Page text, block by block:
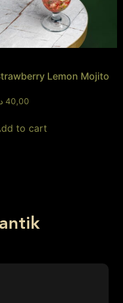
Lemon Mojito
40,00
to cart